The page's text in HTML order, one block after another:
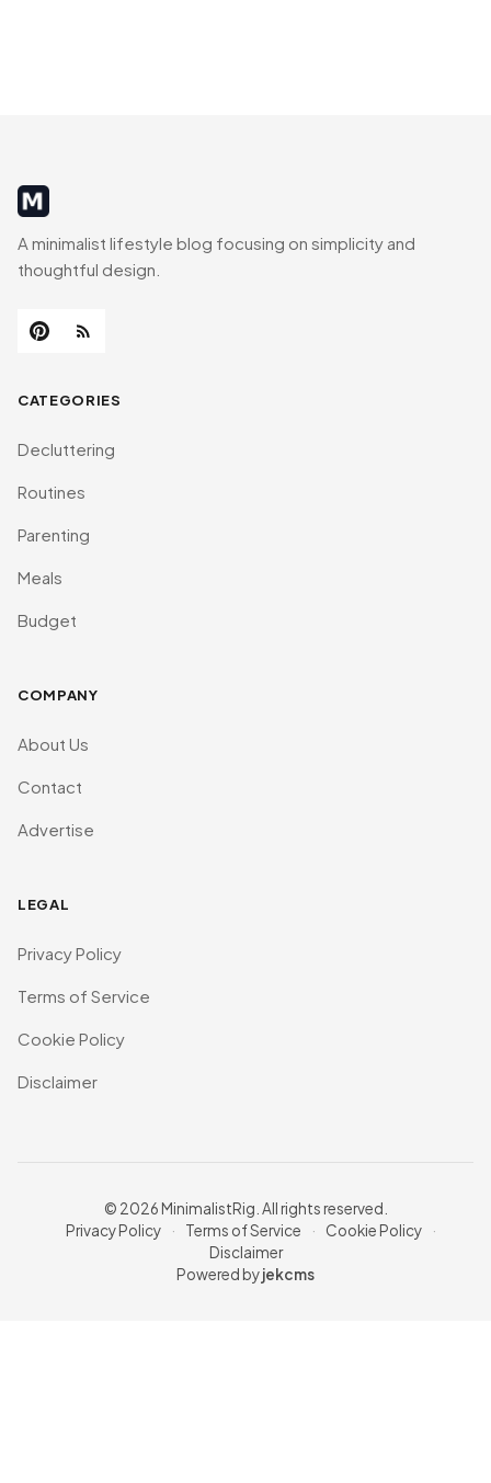
MinimalistRig
A minimalist lifestyle blog focusing on simplicity and
thoughtful design.
CATEGORIES
Decluttering
Routines
Parenting
Meals
Budget
COMPANY
About Us
Contact
Advertise
LEGAL
Privacy Policy
Terms of Service
Cookie Policy
Disclaimer
© 2026 MinimalistRig. All rights reserved.
Privacy Policy
· Terms of Service · Cookie Policy
·
Disclaimer
Powered byjekcms